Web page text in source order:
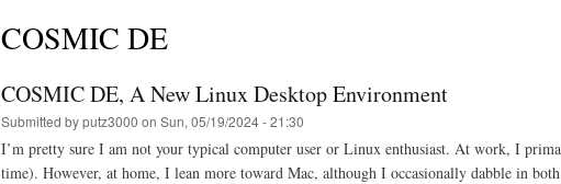
COSMIC DE
COSMIC DE, A New Linux Desktop Environment
Submitted byputz3000 on Sun, 05/19/2024 - 21:30
I’m pretty sure I am not your typical computer user or Linux enthusiast. At work, I
time). However, at home, I lean more toward Mac, although I occasionally dabble in